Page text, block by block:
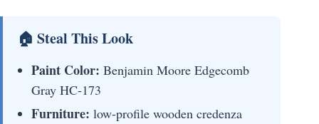
🏠 Steal This Look
Paint Color: Benjamin Moore Edgecomb
Gray HC-173
Furniture: low-profile wooden credenza